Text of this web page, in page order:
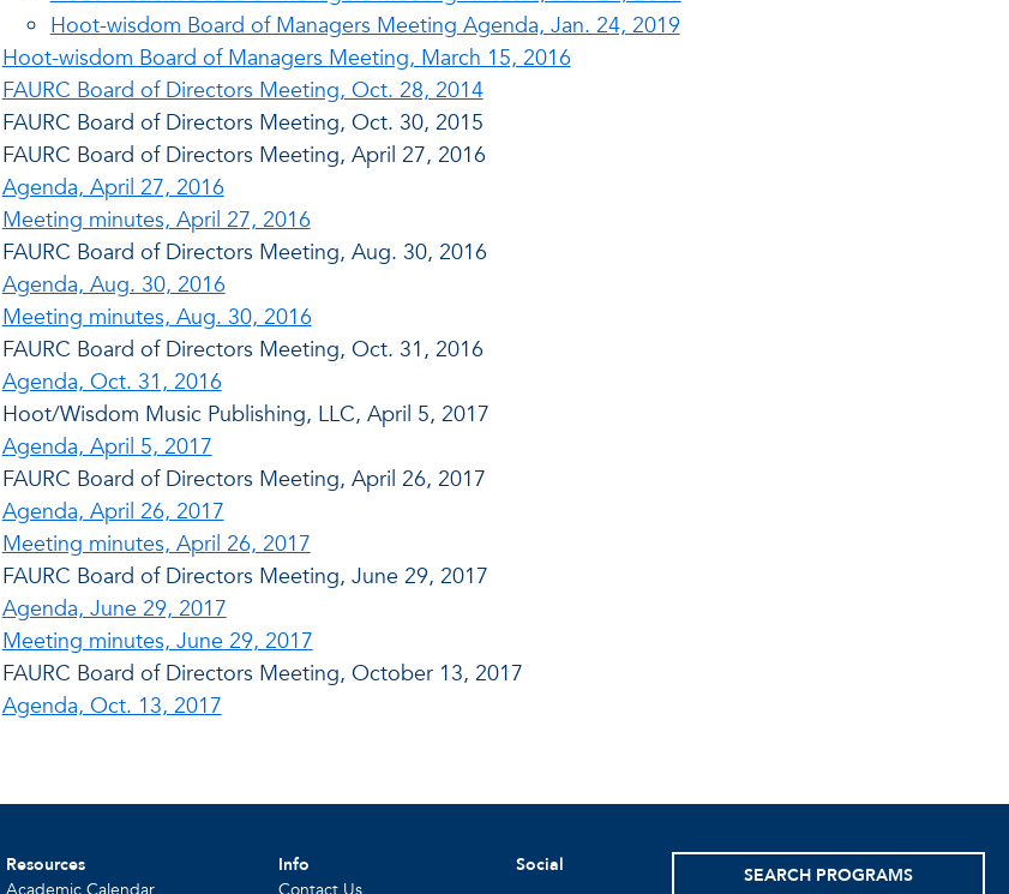
Hoot-wisdom Board of Managers Meeting Agenda, Jan. 24, 2019
Hoot-wisdom Board of Managers Meeting, March 15, 2016
FAURC Board of Directors Meeting, Oct. 28, 2014
FAURC Board of Directors Meeting, Oct. 30, 2015
FAURC Board of Directors Meeting, April 27, 2016
Agenda, April 27, 2016
Meeting minutes, April 27, 2016
FAURC Board of Directors Meeting, Aug. 30, 2016
Agenda, Aug. 30, 2016
Meeting minutes, Aug. 30, 2016
FAURC Board of Directors Meeting, Oct. 31, 2016
Agenda, Oct. 31, 2016
Hoot/Wisdom Music Publishing, LLC, April 5, 2017
Agenda, April 5, 2017
FAURC Board of Directors Meeting, April 26, 2017
Agenda, April 26, 2017
Meeting minutes, April 26, 2017
FAURC Board of Directors Meeting, June 29, 2017
Agenda, June 29, 2017
Meeting minutes, June 29, 2017
FAURC Board of Directors Meeting, October 13, 2017
Agenda, Oct. 13, 2017
Resources
Info
Social SEARCH PROGRAMS